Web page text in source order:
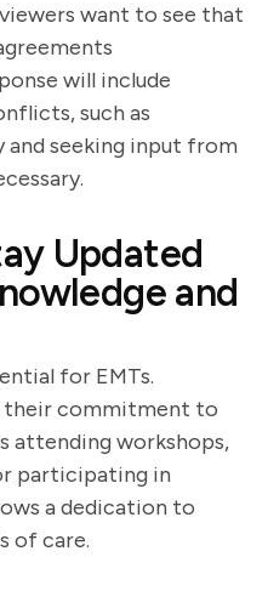
want to see that
will include
such as
and seeking input from
Updated
and
for EMTs.
their commitment to
attending workshops,
participating in
a dedication to
of care.